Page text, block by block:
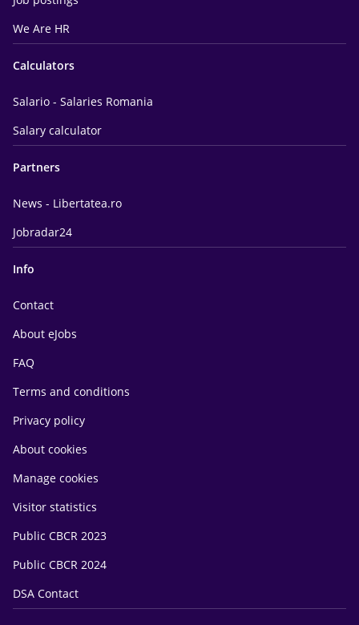
We Are HR
Calculators
Salario - Salaries Romania
Salary calculator
Partners
News - Libertatea.ro
Jobradar24
Info
Contact
About eJobs
FAQ
Terms and conditions
Privacy policy
About cookies
Manage cookies
Visitor statistics
Public CBCR 2023
Public CBCR 2024
DSA Contact